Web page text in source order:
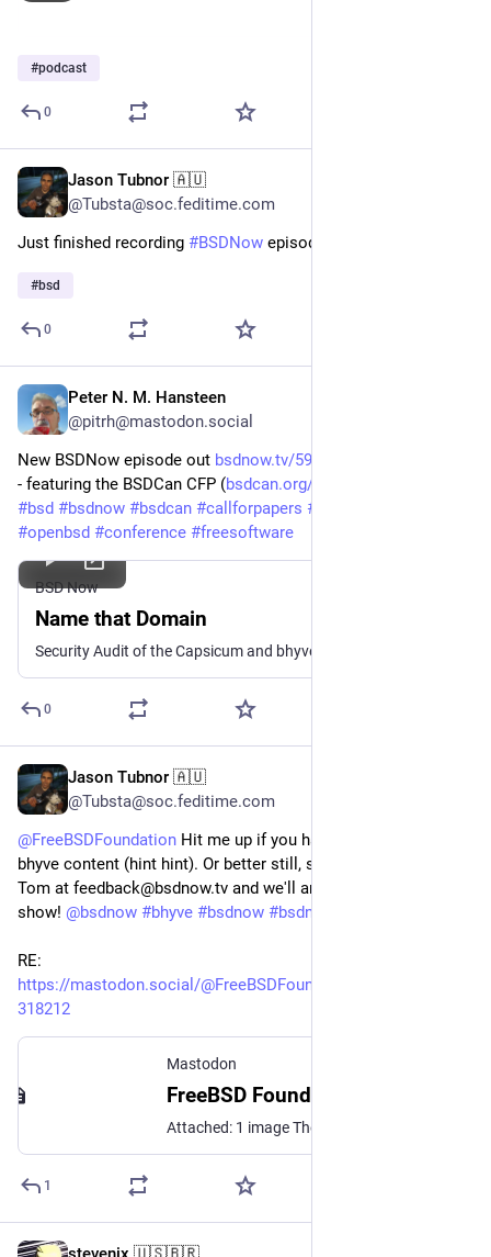
#podcast
0
Jason Tubnor 🇦🇺
@Tubsta@soc.feditime.com
Just finished recording #BSDNow episode 600. Wow!
#bsd
0
Peter N. M. Hansteen
@pitrh@mastodon.social
New BSDNow episode out bsdnow.tv/594
- featuring the BSDCan CFP (bsdcan.org/2025/papers.html
#bsd #bsdnow #bsdcan #callforpapers #
#openbsd #conference #freesoftware
BSD Now
Name that Domain
0
Jason Tubnor 🇦🇺
@Tubsta@soc.feditime.com
@FreeBSDFoundation Hit me up if you have questions on the
bhyve content (hint hint). Or better still, send all complaints to
Tom at feedback@bsdnow.tv and we'll answer them on the
show! @bsdnow #bhyve #bsdnow #bsdnowtv
RE:
https://mastodon.social/@FreeBSDFoundation/113834139817
318212
Mastodon
1